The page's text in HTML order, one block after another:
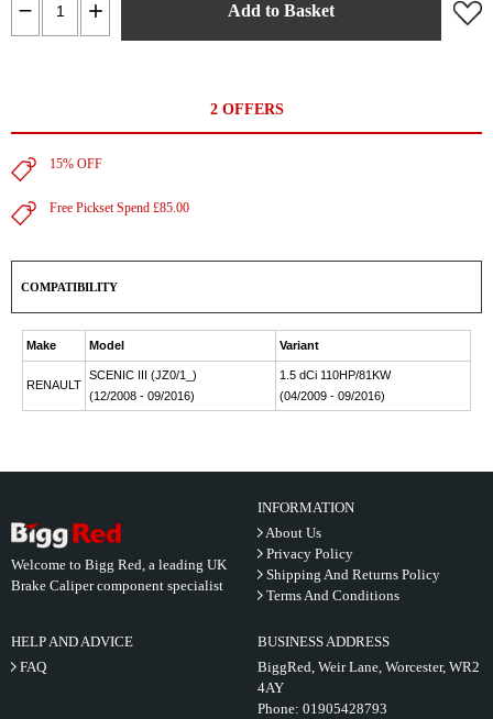
Add to Basket
2 OFFERS
15% OFF
Free Pickset Spend £85.00
COMPATIBILITY
Make Model Variant
RENAULT
SCENIC III (JZ0/1_)
(12/2008 - 09/2016)
1.5 dCi 110HP/81KW
(04/2009 - 09/2016)
Welcome to Bigg Red, a leading UK
Brake Caliper component specialist
INFORMATION
About Us
Privacy Policy
Shipping And Returns Policy
Terms And Conditions
HELP AND ADVICE
FAQ
BUSINESS ADDRESS
BiggRed, Weir Lane, Worcester, WR2
4AY
Phone: 01905428793